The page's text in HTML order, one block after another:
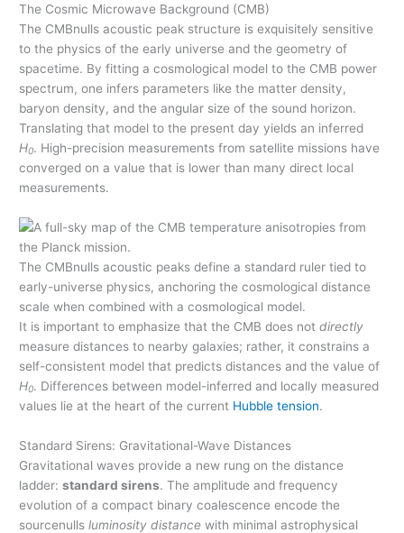
The Cosmic Microwave Background (CMB)
The CMBnulls acoustic peak structure is exquisitely sensitive
to the physics of the early universe and the geometry of
spacetime. By fitting a cosmological model to the CMB power
spectrum, one infers parameters like the matter density,
baryon density, and the angular size of the sound horizon.
Translating that model to the present day yields an inferred
H0. High-precision measurements from satellite missions have
converged on a value that is lower than many direct local
measurements.
The CMBnulls acoustic peaks define a standard ruler tied to
early-universe physics, anchoring the cosmological distance
scale when combined with a cosmological model.
It is important to emphasize that the CMB does notdirectly
measure distances to nearby galaxies; rather, it constrains a
self-consistent model that predicts distances and the value of
H0. Differences between model-inferred and locally measured
values lie at the heart of the current Hubble tension.
Standard Sirens: Gravitational-Wave Distances
Gravitational waves provide a new rung on the distance
ladder:standard sirens. The amplitude and frequency
evolution of a compact binary coalescence encode the
sourcenullsluminosity distance with minimal astrophysical